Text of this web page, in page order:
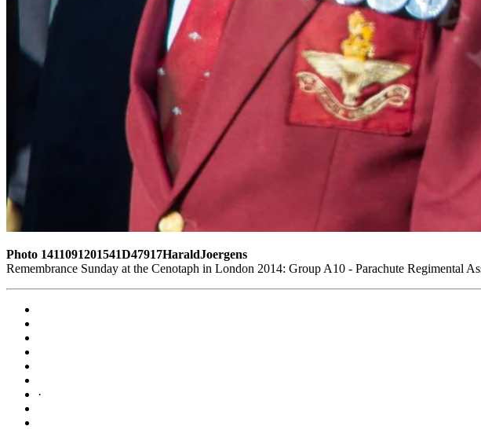
Photo 1411091201541D47917HaraldJoergens
Remembrance Sunday at the Cenotaph in London 2014: Group A10 - Parachute
·